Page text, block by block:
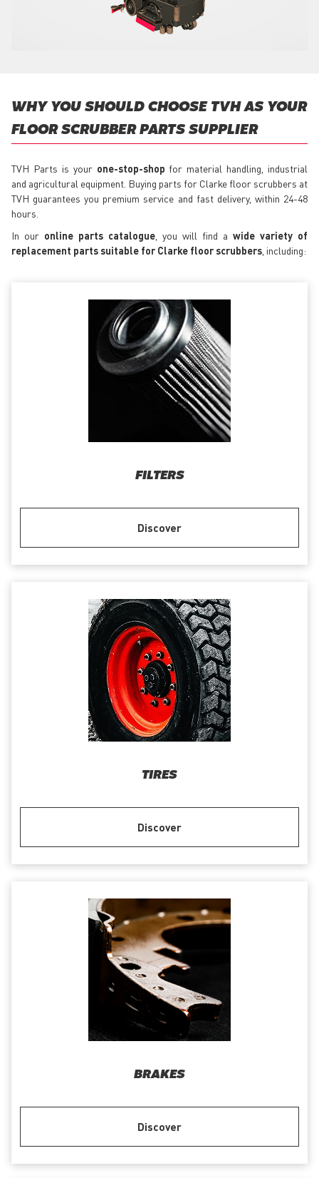
WHY YOU SHOULD CHOOSE TVH AS YOUR
FLOOR SCRUBBER PARTS SUPPLIER
TVH Parts is your one-stop-shop for material handling, industrial
and agricultural equipment. Buying parts for Clarke floor scrubbers at
TVH guarantees you premium service and fast delivery, within 24-48
hours.
In our online parts catalogue , you will find a wide variety of
replacement parts suitable for Clarke floor scrubbers , including:
FILTERS
Discover
TIRES
Discover
BRAKES
Discover